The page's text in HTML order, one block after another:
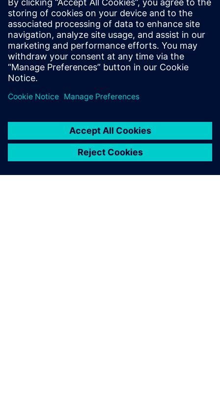
segments, rather than trying to work with either the
effective overall resistance or all the individual polygon
data throughout a CD run. Designers can quickly and
iteratively increase the resolution of the net segments until
they locate the root cause of the high resistance.
Dela